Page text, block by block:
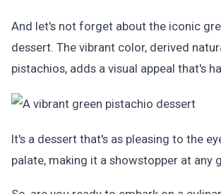
And let's not forget about the iconic
dessert. The vibrant color, derived
pistachios, adds a visual appeal that's
It's a dessert that's as pleasing to the
palate, making it a showstopper at any